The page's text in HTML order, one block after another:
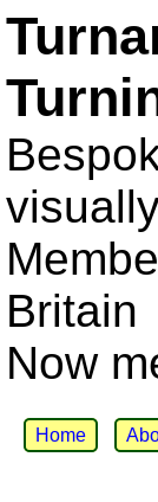
Britain
Now
Home